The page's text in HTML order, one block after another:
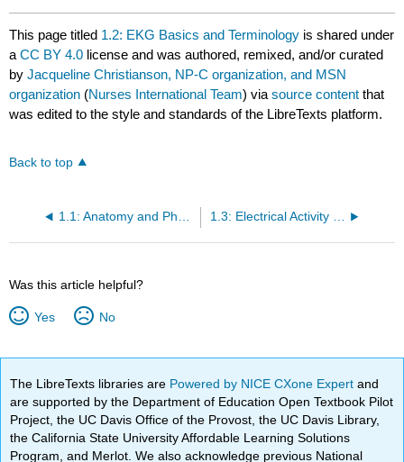
This page titled 1.2: EKG Basics and Terminology is shared under
aCC BY 4.0 license and was authored, remixed, and/or curated
byJacqueline Christianson, NP-C organization, and MSN
organization (Nurses International Team) viasource content that
was edited to the style and standards of the LibreTexts platform.
Back to top
1.1: Anatomy and Physiology of the Heart 1.3: Electrical Activity of the Heart and Basic Wave Forms on an EKG
Was this article helpful?
Yes No
The LibreTexts libraries are Powered by NICE CXone Expertand
are supported by the Department of Education Open Textbook Pilot
Project, the UC Davis Office of the Provost, the UC Davis Library,
the California State University Affordable Learning Solutions
Program, and Merlot. We also acknowledge previous National